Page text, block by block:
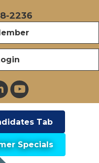
2236
YouTube
Tab
Specials